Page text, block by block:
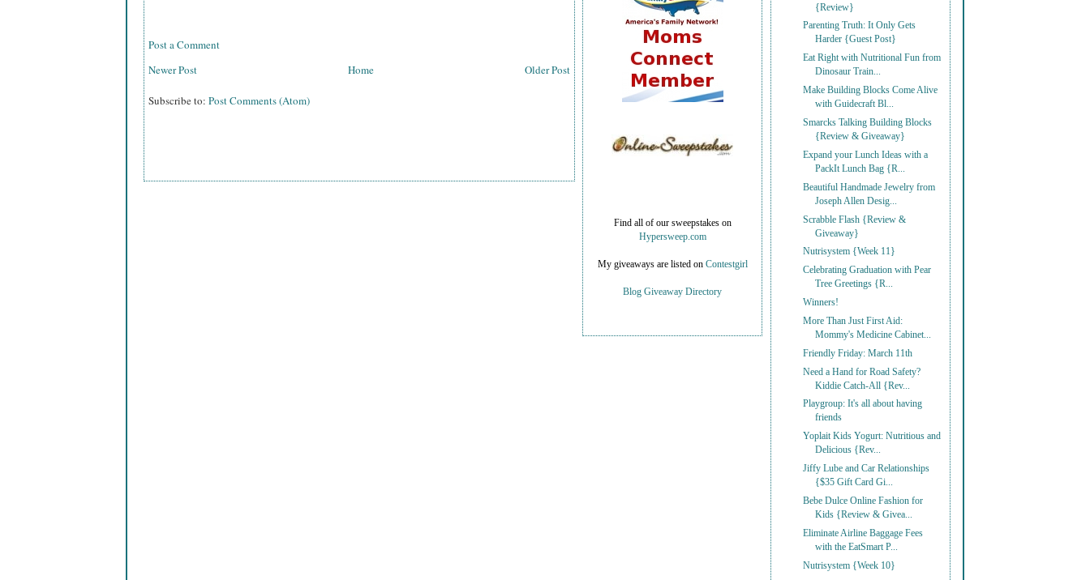
Post a Comment
Newer Post
Older Post
Home
Subscribe to: Post Comments (Atom)
{Review}
Parenting Truth: It Only Gets
Harder {Guest Post}
Eat Right with Nutritional Fun from
Dinosaur Train...
Make Building Blocks Come Alive
with Guidecraft Bl...
Smarcks Talking Building Blocks
{Review & Giveaway}
Expand your Lunch Ideas with a
PackIt Lunch Bag {R...
Beautiful Handmade Jewelry from
Joseph Allen Desig...
Scrabble Flash {Review &
Giveaway}
Nutrisystem {Week 11}
Celebrating Graduation with Pear
Tree Greetings {R...
Winners!
More Than Just First Aid:
Mommy's Medicine Cabinet...
Friendly Friday: March 11th
Need a Hand for Road Safety?
Kiddie Catch-All {Rev...
Playgroup: It's all about having
friends
Yoplait Kids Yogurt: Nutritious and
Delicious {Rev...
Jiffy Lube and Car Relationships
{$35 Gift Card Gi...
Bebe Dulce Online Fashion for
Kids {Review & Givea...
Eliminate Airline Baggage Fees
with the EatSmart P...
Nutrisystem {Week 10}
Find all of our sweepstakes on
Hypersweep.com
My giveaways are listed on Contestgirl
Blog Giveaway Directory